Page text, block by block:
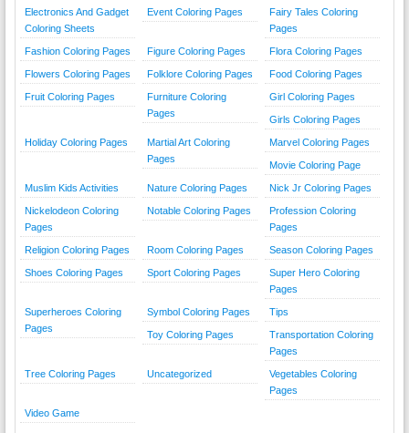
Electronics And Gadget
Coloring Sheets
Event Coloring Pages
Fairy Tales Coloring
Pages
Fashion Coloring Pages Figure Coloring Pages Flora Coloring Pages
Flowers Coloring Pages Folklore Coloring Pages Food Coloring Pages
Fruit Coloring Pages
Furniture Coloring
Pages
Girl Coloring Pages
Girls Coloring Pages
Holiday Coloring Pages
Martial Art Coloring
Pages
Marvel Coloring Pages
Movie Coloring Page
Muslim Kids Activities Nature Coloring Pages Nick Jr Coloring Pages
Nickelodeon Coloring
Pages
Notable Coloring Pages
Profession Coloring
Pages
Religion Coloring Pages Room Coloring Pages Season Coloring Pages
Shoes Coloring Pages Sport Coloring Pages
Super Hero Coloring
Pages
Superheroes Coloring
Pages
Symbol Coloring Pages Tips
Toy Coloring Pages
Transportation Coloring
Pages
Tree Coloring Pages Uncategorized
Vegetables Coloring
Pages
Video Game